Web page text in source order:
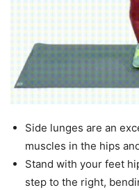
Side lunges are an
muscles in the hips
Stand with your feet
step to the right,